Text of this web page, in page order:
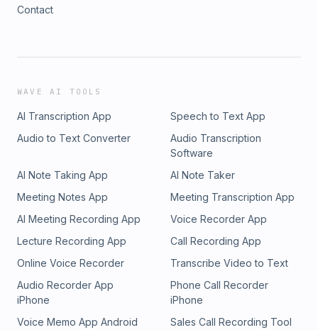
Contact
WAVE AI TOOLS
AI Transcription App
Speech to Text App
Audio to Text Converter
Audio Transcription
Software
AI Note Taking App
AI Note Taker
Meeting Notes App
Meeting Transcription App
AI Meeting Recording App
Voice Recorder App
Lecture Recording App
Call Recording App
Online Voice Recorder
Transcribe Video to Text
Audio Recorder App
iPhone
Phone Call Recorder
iPhone
Voice Memo App Android
Sales Call Recording Tool